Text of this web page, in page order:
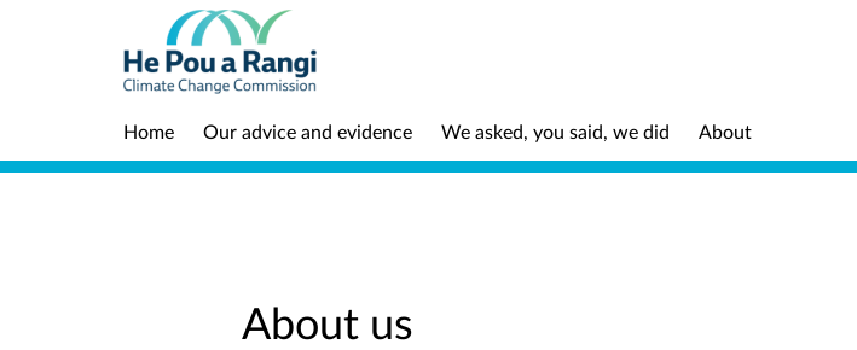
Home Our advice and evidence We asked, you said, we did About
About us